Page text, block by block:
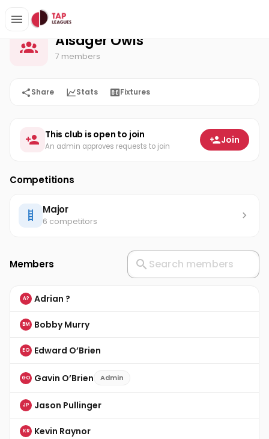
Home Alsager Owls
Alsager Owls
7 members
Share Stats Fixtures
This club is open to join
An admin approves requests to join
Join
Competitions
Major
6 competitors
Members
A? Adrian ?
BM Bobby Murry
EO Edward O’Brien
GO Gavin O’Brien Admin
JP Jason Pullinger
KR Kevin Raynor